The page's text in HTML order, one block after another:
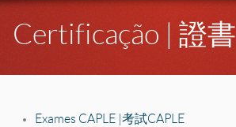
Certificação | 證書
Exames CAPLE | 考試 CAPLE